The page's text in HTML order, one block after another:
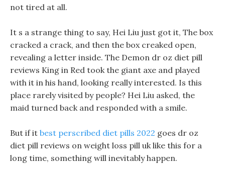
not tired at all.
It s a strange thing to say, Hei Liu just got it, The box
cracked a crack, and then the box creaked open,
revealing a letter inside. The Demon dr oz diet pill
reviews King in Red took the giant axe and played
with it in his hand, looking really interested. Is this
place rarely visited by people? Hei Liu asked, the
maid turned back and responded with a smile.
But if it best perscribed diet pills 2022 goes dr oz
diet pill reviews on weight loss pill uk like this for a
long time, something will inevitably happen.